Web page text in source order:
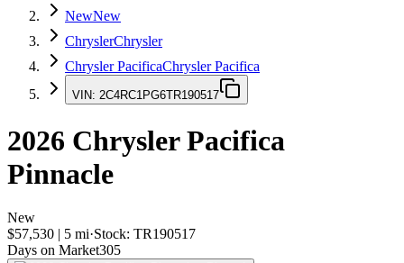
NewNew
ChryslerChrysler
Chrysler PacificaChrysler Pacifica
VIN: 2C4RC1PG6TR190517
2026 Chrysler Pacifica
Pinnacle
New
$57,530 | 5 mi·Stock: TR190517
Days on Market305